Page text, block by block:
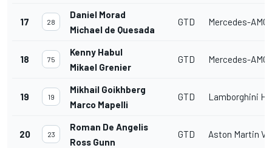
17 28
Daniel Morad
Michael de Quesada
GTD Mercedes-AMG
18 75
Kenny Habul
Mikael Grenier
GTD Mercedes-AMG
19 19
Mikhail Goikhberg
Marco Mapelli
GTD Lamborghini
20 23
Roman De Angelis
Ross Gunn
GTD Aston Martin